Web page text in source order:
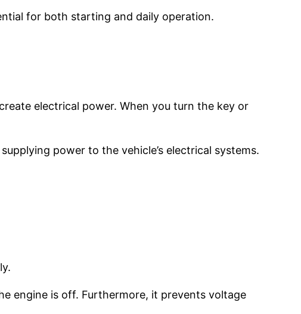
for both starting and daily operation.
electrical power. When you turn the key or
power to the vehicle’s electrical systems.
engine is off. Furthermore, it prevents voltage